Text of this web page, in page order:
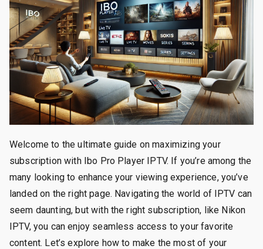
Welcome to the ultimate guide on maximizing your
subscription with Ibo Pro Player IPTV. If you’re among the
many looking to enhance your viewing experience, you’ve
landed on the right page. Navigating the world of IPTV can
seem daunting, but with the right subscription, like Nikon
IPTV, you can enjoy seamless access to your favorite
content. Let’s explore how to make the most of your